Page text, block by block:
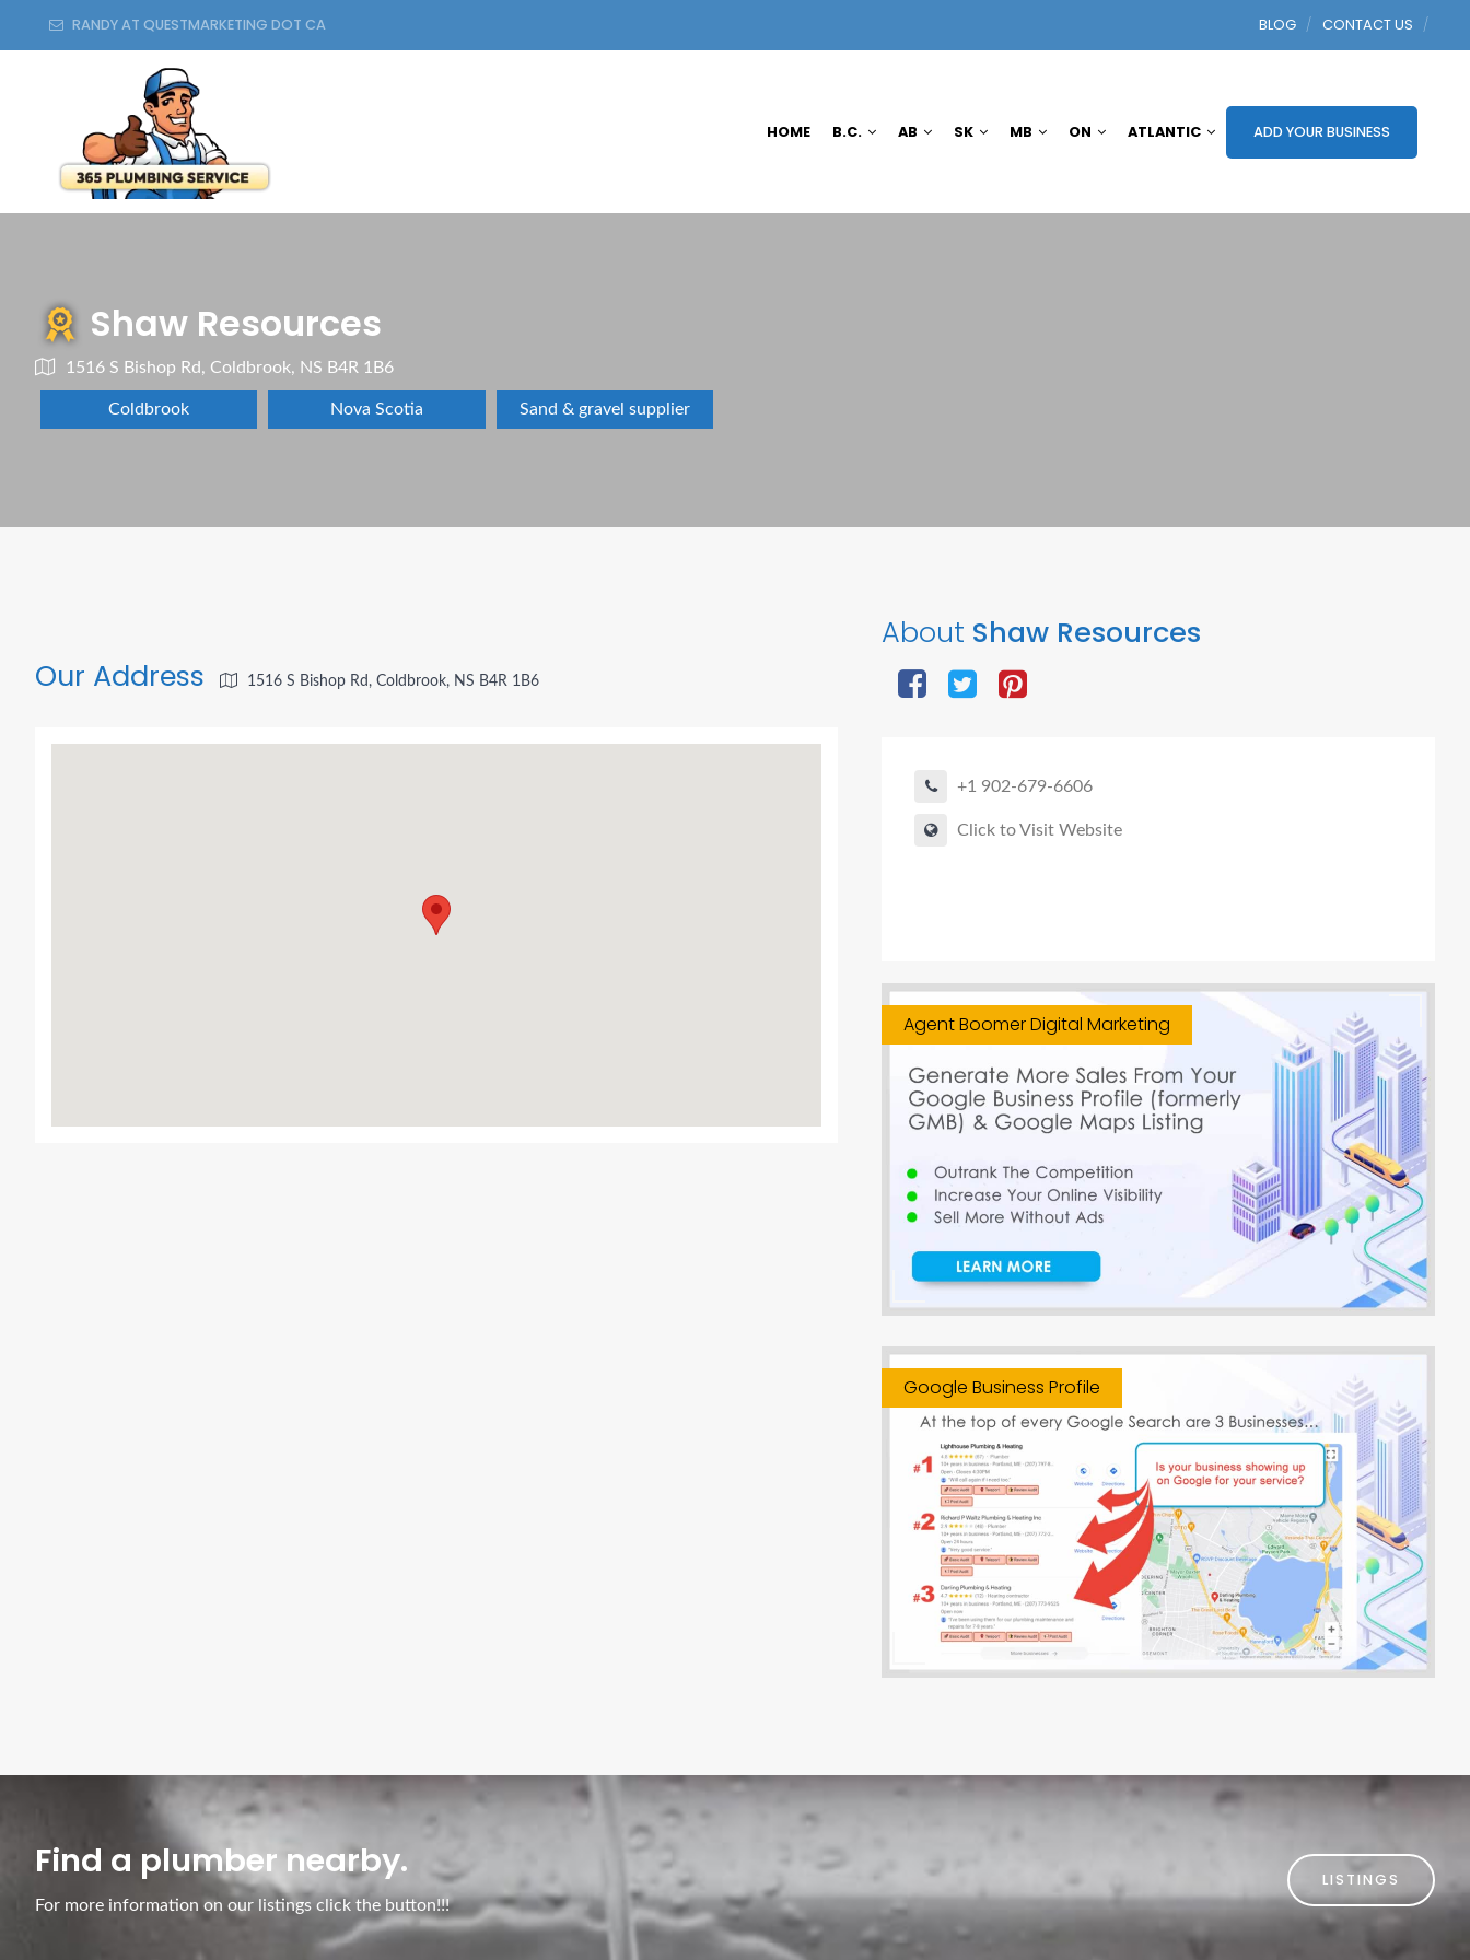
RANDY AT QUESTMARKETING DOT CA BLOG CONTACT US
HOME B.C. AB SK MB ON ATLANTIC ADD YOUR BUSINESS
Shaw Resources
1516 S Bishop Rd, Coldbrook, NS B4R 1B6
Coldbrook Nova Scotia Sand & gravel supplier
About Shaw Resources
+1 902-679-6606
Click to Visit Website
Agent Boomer Digital Marketing
Google Business Profile
Our Address 1516 S Bishop Rd, Coldbrook, NS B4R 1B6
Find a plumber nearby.
For more information on our listings click the button!!!
LISTINGS